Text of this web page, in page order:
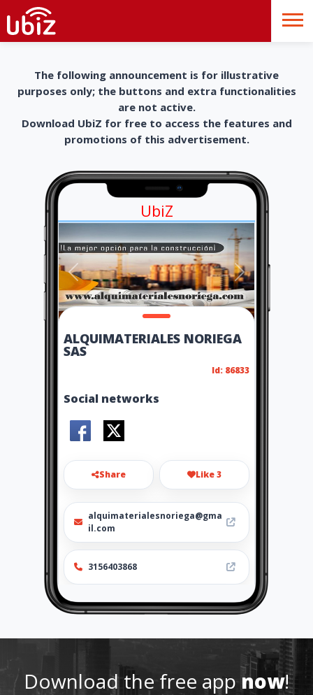
The following announcement is for illustrative
purposes only; the buttons and extra functionalities
are not active.
Download UbiZ for free to access the features and
promotions of this advertisement.
UbiZ
ALQUIMATERIALES NORIEGA
SAS
Id: 86833
Social networks
Share Like 3
alquimaterialesnoriega@gma
il.com
3156403868
http://www.alquimaterialesn
oriega.com
Location
Download the free appnow!